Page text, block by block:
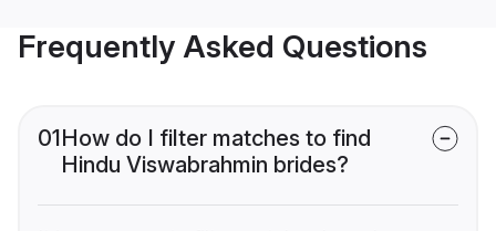
Frequently Asked Questions
01How do I filter matches to find
Hindu Viswabrahmin brides?